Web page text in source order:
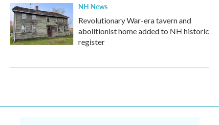
NH News
Revolutionary War-era tavern and
abolitionist home added to NH historic
register